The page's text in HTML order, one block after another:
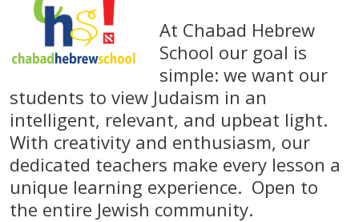
At Chabad Hebrew
School our goal is
simple: we want our
students to view Judaism in an
intelligent, relevant, and upbeat light.
With creativity and enthusiasm, our
dedicated teachers make every lesson a
unique learning experience. Open to
the entire Jewish community.